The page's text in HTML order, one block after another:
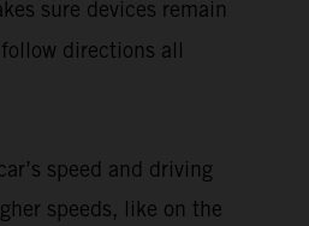
sure devices remain
directions all
speed and driving
speeds, like on the